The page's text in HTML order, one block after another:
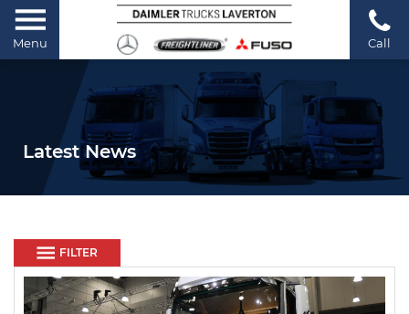
Menu Call
Latest News
FILTER